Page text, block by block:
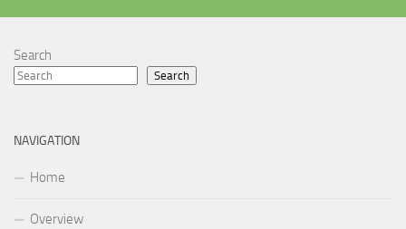
Search
Search
NAVIGATION
Home
Overview